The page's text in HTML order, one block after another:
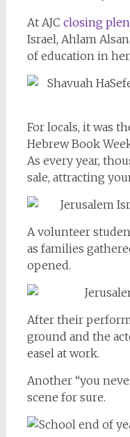
At AJC closing
Israel, Ahlam
of education in
For locals, it was
Hebrew Book
As every year,
sale, attracting
A volunteer
as families
opened.
After their
ground and the
easel at work.
Another “you
scene for sure.